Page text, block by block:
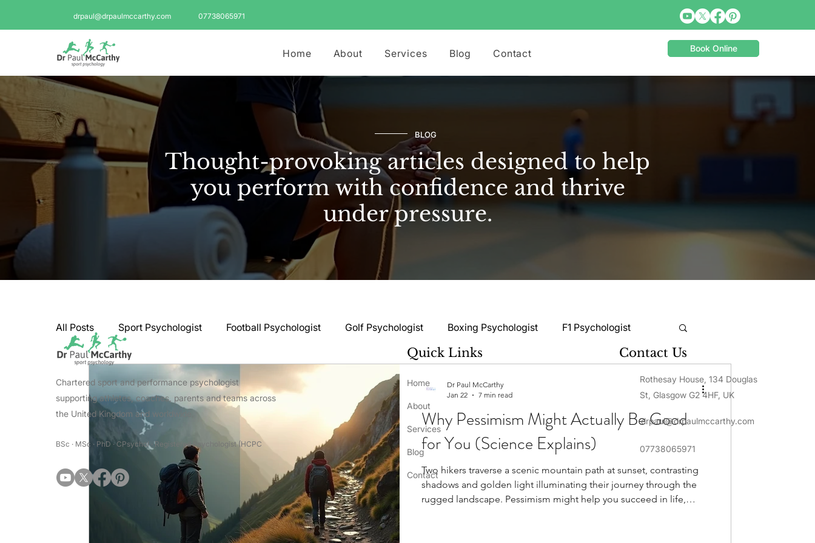
drpaul@drpaulmccarthy.com 07738065971
Home About Services Blog Contact Book Online
BLOG
Thought-provoking articles designed to help
you perform with confidence and thrive
under pressure.
All Posts Sport Psychologist Football Psychologist Golf Psychologist Boxing Psychologist F1 Psychologist
GAA Psychologist Martial Arts Psychologist Rugby Psychologist Snooker Psychologist
Swimming Psychologist Tennis Psychologist Basketball Psychology Boxing Psychology Cycling Psychology
Darts Psychology Esports Psychology Football Psychology Tips GAA Psychology Gymnastics Psychology
Jockey Psychology Martial Arts Psychology Motorsport Psychology
Why Pessimism Might Actually Be Good
for You (Science Explains)
Two hikers traverse a scenic mountain path at sunset, contrasting
shadows and golden light illuminating their journey through the
rugged landscape. Pessimism might help you succeed in life,
Dr Paul McCarthy
Jan 22
7 min read
Chartered sport and performance psychologist
supporting athletes, coaches, parents and teams across
the United Kingdom and worldwide.
BSc · MSc · PhD · CPsychol · Registered Psychologist (HCPC
Quick Links
Home
About
Services
Blog
Contact
Contact Us
Rothesay House, 134 Douglas
St, Glasgow G2 4HF, UK
drpaul@drpaulmccarthy.com
07738065971